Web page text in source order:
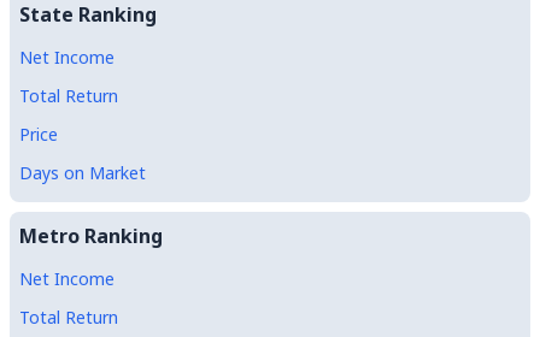
State Ranking
Net Income
Total Return
Price
Days on Market
Metro Ranking
Net Income
Total Return